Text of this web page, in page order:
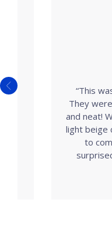
“This was one
They were
and neat! We had
light beige carpet
to come out
surprised when